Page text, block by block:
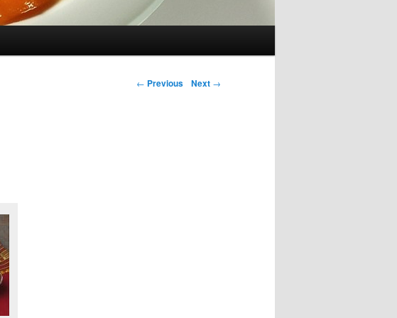
Post navigation
← Previous Next →